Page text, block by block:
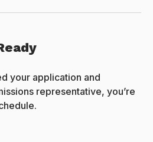
your application and
representative, you’re